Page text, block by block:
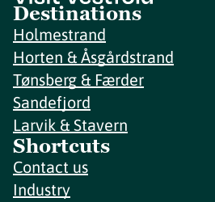
Destinations
Holmestrand
Horten & Åsgårdstrand
Tønsberg & Færder
Sandefjord
Larvik & Stavern
Shortcuts
Contact us
Industry